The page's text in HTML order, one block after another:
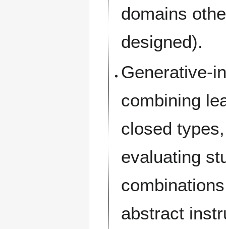
domains
designed).
Generative-
combining
closed
evaluating
abstract